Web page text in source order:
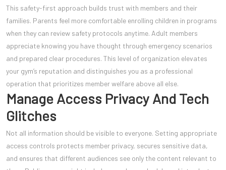
This safety-first approach builds trust with members and their
families. Parents feel more comfortable enrolling children in programs
when they can review safety protocols anytime. Adult members
appreciate knowing you have thought through emergency scenarios
and prepared clear procedures. This level of organization elevates
your gym’s reputation and distinguishes you as a professional
operation that prioritizes member welfare above all else.
Manage Access Privacy And Tech
Glitches
Not all information should be visible to everyone. Setting appropriate
access controls protects member privacy, secures sensitive data,
and ensures that different audiences see only the content relevant to